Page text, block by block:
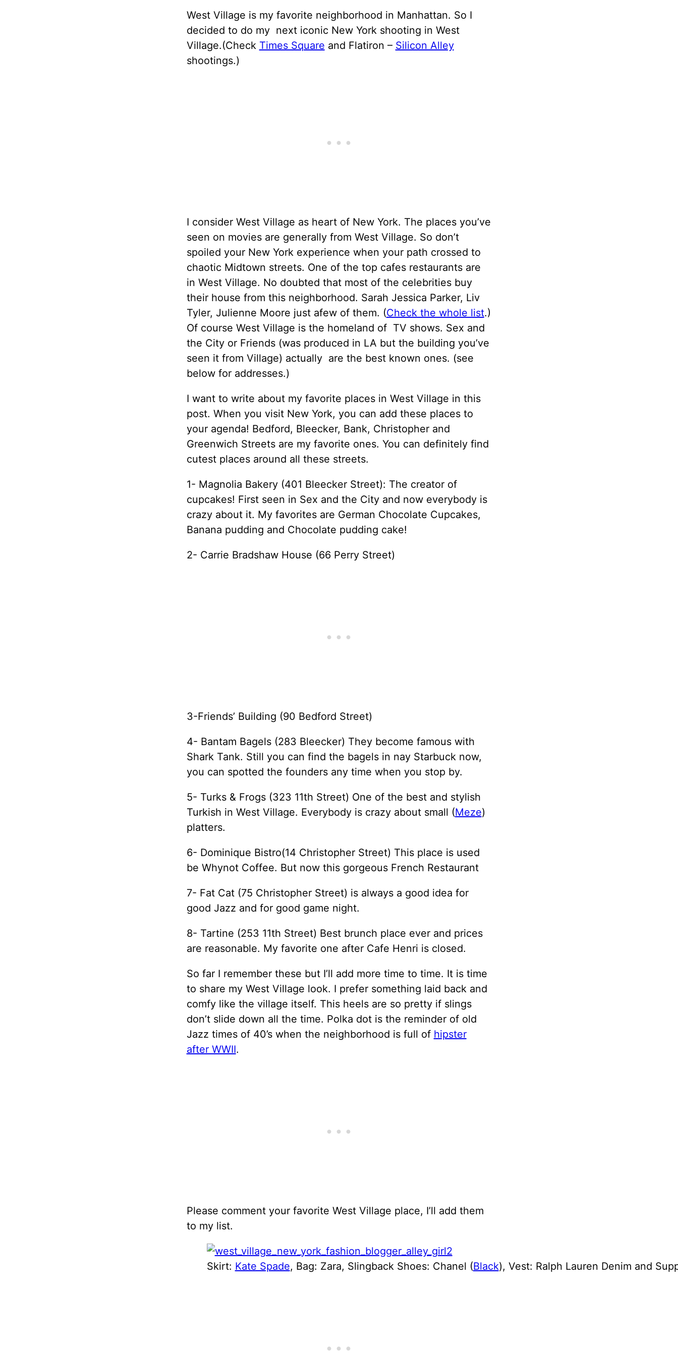
West Village is my favorite neighborhood in Manhattan. So I
decided to do my next iconic New York shooting in West
Village.(Check Times Square and Flatiron – Silicon Alley
shootings.)
I consider West Village as heart of New York. The places you’ve
seen on movies are generally from West Village. So don’t
spoiled your New York experience when your path crossed to
chaotic Midtown streets. One of the top cafes restaurants are
in West Village. No doubted that most of the celebrities buy
their house from this neighborhood. Sarah Jessica Parker, Liv
Tyler, Julienne Moore just afew of them. (Check the whole list.)
Of course West Village is the homeland of TV shows. Sex and
the City or Friends (was produced in LA but the building you’ve
seen it from Village) actually are the best known ones. (see
below for addresses.)
I want to write about my favorite places in West Village in this
post. When you visit New York, you can add these places to
your agenda! Bedford, Bleecker, Bank, Christopher and
Greenwich Streets are my favorite ones. You can definitely find
cutest places around all these streets.
1- Magnolia Bakery (401 Bleecker Street): The creator of
cupcakes! First seen in Sex and the City and now everybody is
crazy about it. My favorites are German Chocolate Cupcakes,
Banana pudding and Chocolate pudding cake!
2- Carrie Bradshaw House (66 Perry Street)
3-Friends’ Building (90 Bedford Street)
4- Bantam Bagels (283 Bleecker) They become famous with
Shark Tank. Still you can find the bagels in nay Starbuck now,
you can spotted the founders any time when you stop by.
5- Turks & Frogs (323 11th Street) One of the best and stylish
Turkish in West Village. Everybody is crazy about small (Meze)
platters.
6- Dominique Bistro(14 Christopher Street) This place is used
be Whynot Coffee. But now this gorgeous French Restaurant
7- Fat Cat (75 Christopher Street) is always a good idea for
good Jazz and for good game night.
8- Tartine (253 11th Street) Best brunch place ever and prices
are reasonable. My favorite one after Cafe Henri is closed.
So far I remember these but I’ll add more time to time. It is time
to share my West Village look. I prefer something laid back and
comfy like the village itself. This heels are so pretty if slings
don’t slide down all the time. Polka dot is the reminder of old
Jazz times of 40’s when the neighborhood is full of hipster
after WWII.
Please comment your favorite West Village place, I’ll add them
to my list.
Skirt: Kate Spade, Bag: Zara, Slingback Shoes: Chanel (Black), Vest: Ralph Lauren Denim and